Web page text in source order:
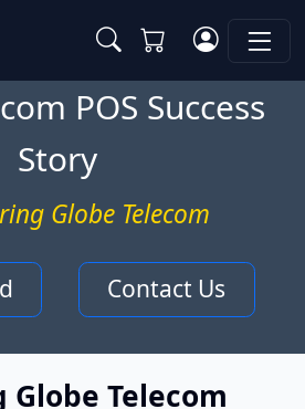
POS Success
Story
Globe Telecom
Contact Us
Telecom